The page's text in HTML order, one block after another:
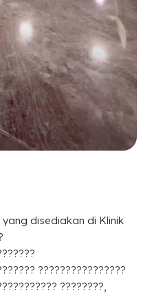
disediakan di Klinik
????????????????
????????,